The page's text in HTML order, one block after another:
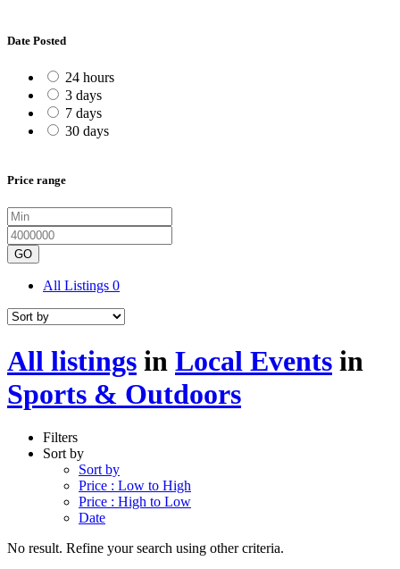
Date Posted
24 hours
3 days
7 days
30 days
Price range
GO
All Listings 0
All listings in Local Events in
Sports & Outdoors
Filters
Sort by
Sort by
Price : Low to High
Price : High to Low
Date
No result. Refine your search using other criteria.